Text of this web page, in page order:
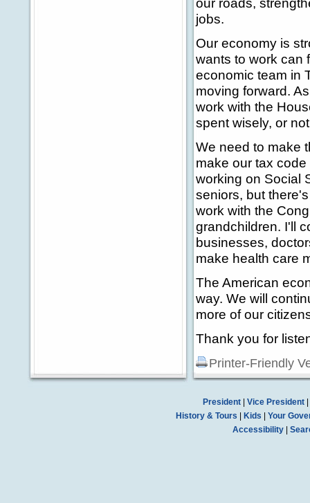
jobs.
Our economy is
wants to work can
economic team in
moving forward.
work with the
spent wisely, or
We need to make
make our tax
working on Social
seniors, but
work with the
grandchildren. I'll
businesses,
make health care
The American
way. We will
more of our
Thank you for
Printer-Friendly
President| Vice President|
History & Tours
Kids
Your
Accessibility